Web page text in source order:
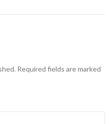
Required fields are marked